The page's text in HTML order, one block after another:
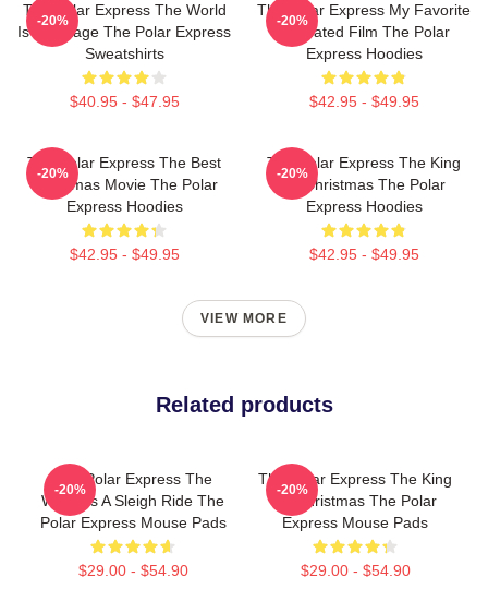
The Polar Express The World
Is My Stage The Polar Express
Sweatshirts
$40.95 - $47.95
-20%
The Polar Express My Favorite
Animated Film The Polar
Express Hoodies
$42.95 - $49.95
-20%
The Polar Express The Best
Christmas Movie The Polar
Express Hoodies
$42.95 - $49.95
-20%
The Polar Express The King
Of Christmas The Polar
Express Hoodies
$42.95 - $49.95
-20%
VIEW MORE
Related products
The Polar Express The
World Is A Sleigh Ride The
Polar Express Mouse Pads
$29.00 - $54.90
-20%
The Polar Express The King
Of Christmas The Polar
Express Mouse Pads
$29.00 - $54.90
-20%